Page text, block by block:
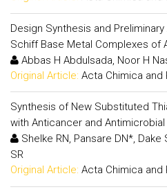
Design Synthesis and
Schiff Base Metal Complexes of
Abbas H Abdulsada, Noor H
Original Article: Acta Chimica and
Synthesis of New Substituted
with Anticancer and
Shelke RN, Pansare DN*, Dake
SR
Original Article: Acta Chimica and